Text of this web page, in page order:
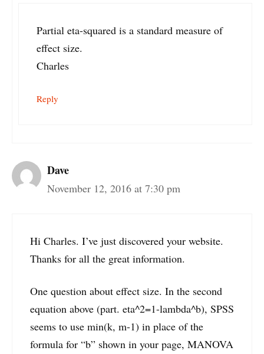
Partial eta-squared is a standard measure of
effect size.
Charles
Reply
Dave
November 12, 2016 at 7:30 pm
Hi Charles. I’ve just discovered your website.
Thanks for all the great information.
One question about effect size. In the second
equation above (part. eta^2=1-lambda^b), SPSS
seems to use min(k, m-1) in place of the
formula for “b” shown in your page, MANOVA